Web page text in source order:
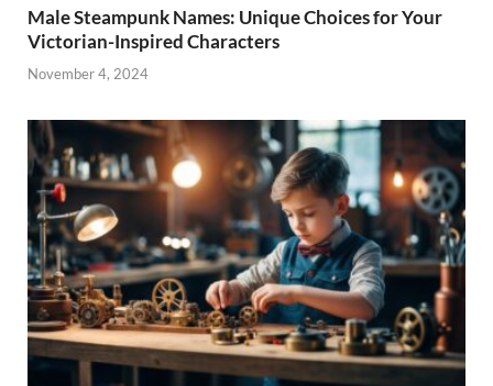
Male Steampunk Names: Unique Choices for Your
Victorian-Inspired Characters
November 4, 2024